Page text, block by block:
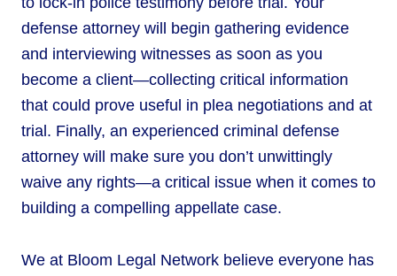
defense attorney will begin gathering evidence
and interviewing witnesses as soon as you
become a client—collecting critical information
that could prove useful in plea negotiations and at
trial. Finally, an experienced criminal defense
attorney will make sure you don’t unwittingly
waive any rights—a critical issue when it comes to
building a compelling appellate case.
We at Bloom Legal Network believe everyone has